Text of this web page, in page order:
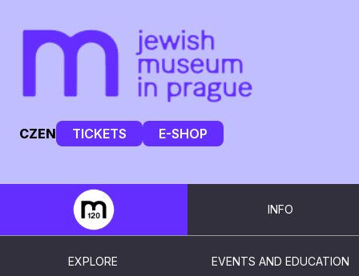
CZEN TICKETS E-SHOP
INFO
EXPLORE EVENTS AND EDUCATION